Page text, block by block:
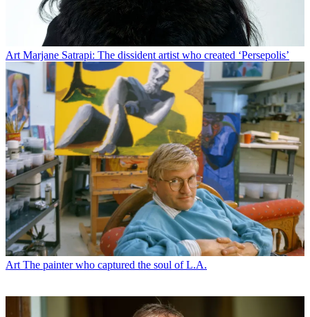
Art Marjane Satrapi: The dissident artist who created ‘Persepolis’
Art The painter who captured the soul of L.A.